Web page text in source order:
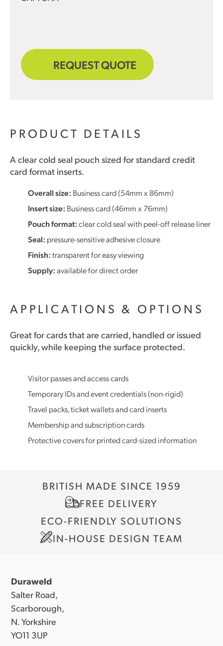
REQUEST QUOTE
PRODUCT DETAILS
A clear cold seal pouch sized for standard credit
card format inserts.
Overall size: Business card (54mm x 86mm)
Insert size: Business card (46mm x 76mm)
Pouch format:clear cold seal with peel-off release liner
Seal: pressure-sensitive adhesive closure
Finish:transparent for easy viewing
Supply:available for direct order
APPLICATIONS & OPTIONS
Great for cards that are carried, handled or issued
quickly, while keeping the surface protected.
Visitor passes and access cards
Temporary IDs and event credentials (non-rigid)
Travel packs, ticket wallets and card inserts
Membership and subscription cards
Protective covers for printed card-sized information
BRITISH MADE SINCE 1959
FREE DELIVERY
ECO-FRIENDLY SOLUTIONS
IN-HOUSE DESIGN TEAM
Duraweld
Salter Road,
Scarborough,
N. Yorkshire
YO11 3UP